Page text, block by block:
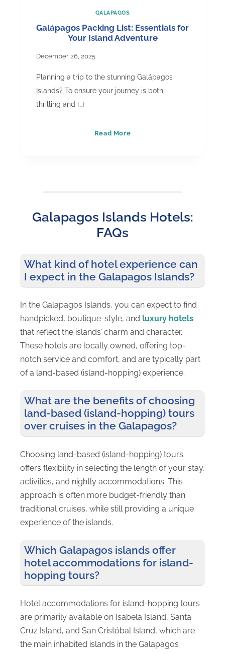
GALAPAGOS
Galápagos Packing List: Essentials for
Your Island Adventure
December 26, 2025
Planning a trip to the stunning Galápagos
Islands? To ensure your journey is both
thrilling and […]
Read MoreGalápagos
Island
Galapagos Islands Hotels:
FAQs
What kind of hotel experience can
I expect in the Galapagos Islands?
In the Galapagos Islands, you can expect to find
handpicked, boutique-style, and luxury hotels
that reflect the islands’ charm and character.
These hotels are locally owned, offering top-
notch service and comfort, and are typically part
of a land-based (island-hopping) experience.
What are the benefits of choosing
land-based (island-hopping) tours
over cruises in the Galapagos?
Choosing land-based (island-hopping) tours
offers flexibility in selecting the length of your stay,
activities, and nightly accommodations. This
approach is often more budget-friendly than
traditional cruises, while still providing a unique
experience of the islands.
Which Galapagos islands offer
hotel accommodations for island-
hopping tours?
Hotel accommodations for island-hopping tours
are primarily available on Isabela Island, Santa
Cruz Island, and San Cristóbal Island, which are
the main inhabited islands in the Galapagos